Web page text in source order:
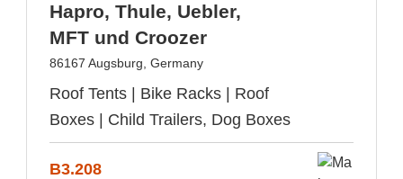
Hapro, Thule, Uebler,
MFT und Croozer
86167 Augsburg, Germany
Roof Tents | Bike Racks | Roof
Boxes | Child Trailers, Dog Boxes
B3.208